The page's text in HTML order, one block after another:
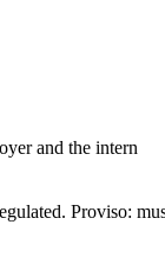
and the intern
Proviso: